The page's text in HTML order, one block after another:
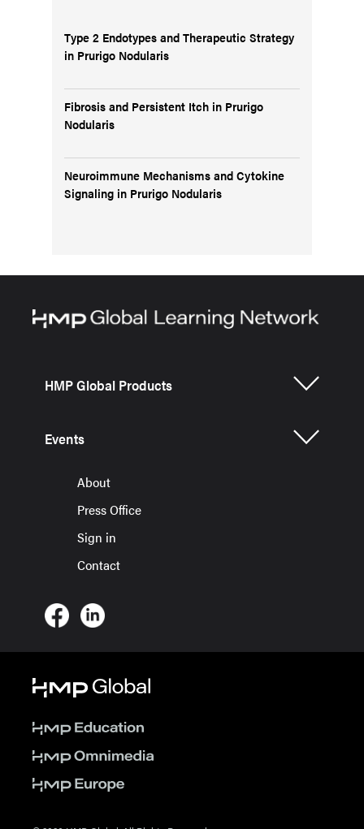
Type 2 Endotypes and Therapeutic Strategy
in Prurigo Nodularis
Fibrosis and Persistent Itch in Prurigo
Nodularis
Neuroimmune Mechanisms and Cytokine
Signaling in Prurigo Nodularis
HMP Global Products
Events
About
Press Office
Sign in
Contact